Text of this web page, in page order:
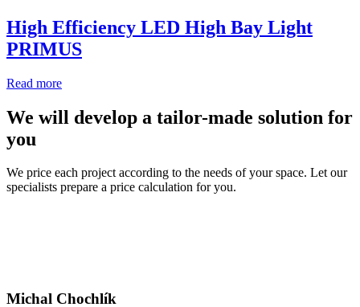
High Efficiency LED High Bay Light
PRIMUS
Read more
We will develop a tailor-made solution for
you
We price each project according to the needs of your space. Let our
specialists prepare a price calculation for you.
Michal Chochlík